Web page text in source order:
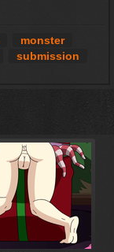
monster
submission